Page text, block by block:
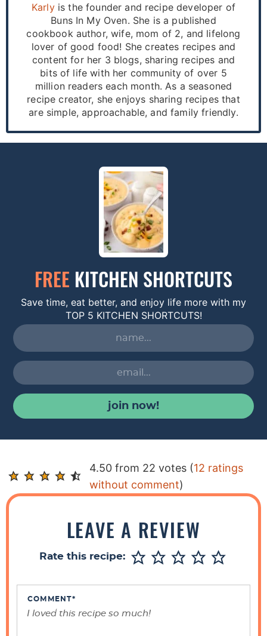
Karlyis the founder and recipe developer of
Buns In My Oven. She is a published
cookbook author, wife, mom of 2, and lifelong
lover of good food! She creates recipes and
content for her 3 blogs, sharing recipes and
bits of life with her community of over 5
million readers each month. As a seasoned
recipe creator, she enjoys sharing recipes that
are simple, approachable, and family friendly.
FREE KITCHEN SHORTCUTS
Save time, eat better, and enjoy life more with my
TOP 5 KITCHEN SHORTCUTS!
join now!
R
e
a
4.50 from 22 votes (12 ratings
without comment)
LEAVE A REVIEW
Rate this recipe:
COMMENT*